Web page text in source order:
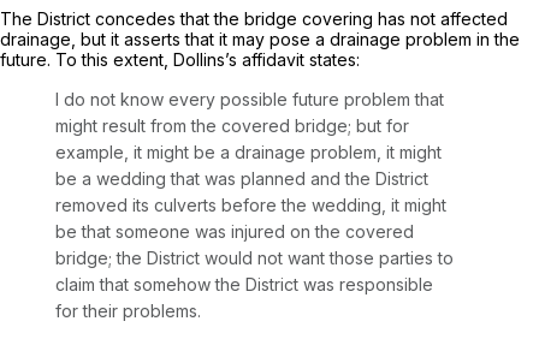
The District concedes that the bridge covering has not affected
drainage, but it asserts that it may pose a drainage problem in the
future. To this extent, Dollins’s affidavit states:
I do not know every possible future problem that
might result from the covered bridge; but for
example, it might be a drainage problem, it might
be a wedding that was planned and the District
removed its culverts before the wedding, it might
be that someone was injured on the covered
bridge; the District would not want those parties to
claim that somehow the District was responsible
for their problems.